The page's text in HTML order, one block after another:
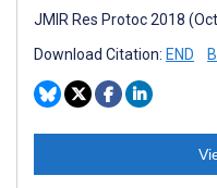
JMIR Res Protoc 2018
Download Citation: END